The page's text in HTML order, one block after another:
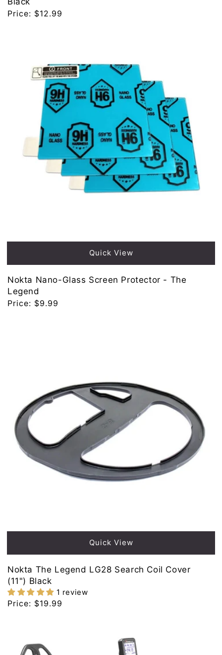
Regular
Price: $12.99
Quick View
Nokta Nano-Glass Screen Protector - The
Legend
Regular
Price: $9.99
Quick View
Nokta The Legend LG28 Search Coil Cover
(11") Black
1 review
Regular
Price: $19.99